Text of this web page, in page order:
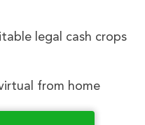
legal cash crops
from home